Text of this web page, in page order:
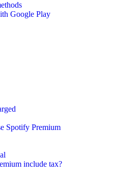
Google Play
Spotify Premium
include tax?